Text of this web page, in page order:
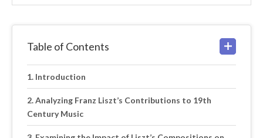
Table of Contents
Introduction
Analyzing Franz Liszt’s Contributions to 19th
Century Music